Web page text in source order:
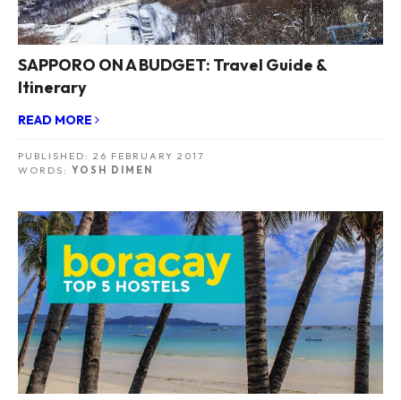
SAPPORO ON A BUDGET: Travel Guide &
Itinerary
READ MORE
PUBLISHED: 26 FEBRUARY 2017
WORDS: YOSH DIMEN